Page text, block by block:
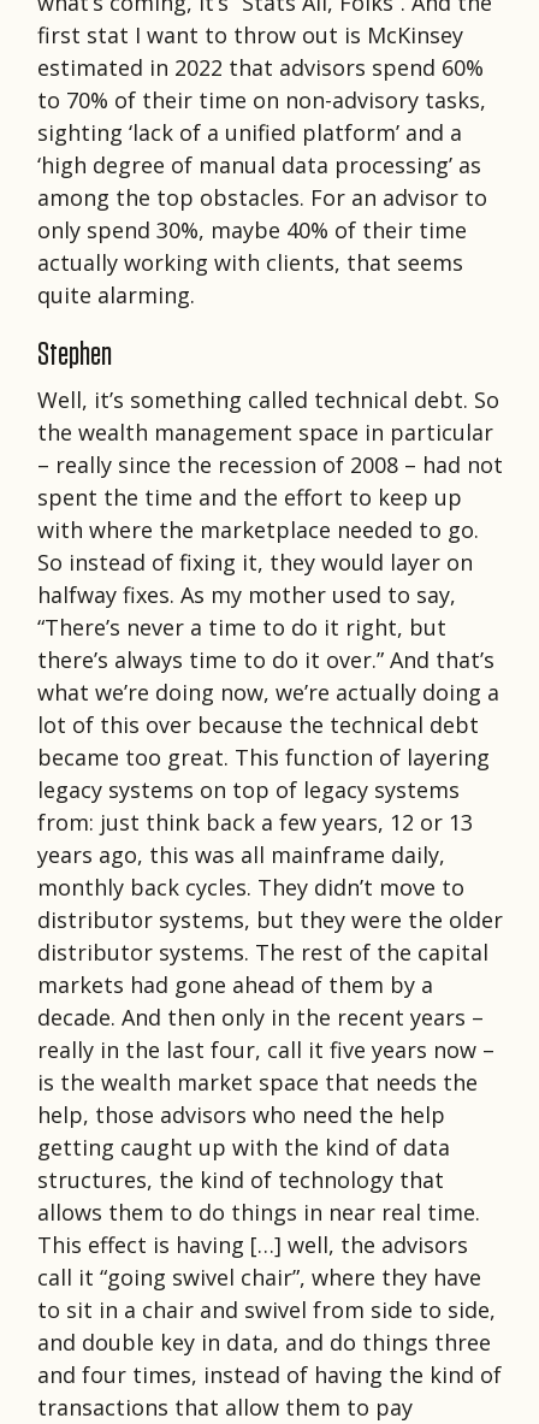
first stat I want to throw out is McKinsey
estimated in 2022 that advisors spend 60%
to 70% of their time on non-advisory tasks,
sighting ‘lack of a unified platform’ and a
‘high degree of manual data processing’ as
among the top obstacles. For an advisor to
only spend 30%, maybe 40% of their time
actually working with clients, that seems
quite alarming.
Stephen
Well, it’s something called technical debt. So
the wealth management space in particular
– really since the recession of 2008 – had not
spent the time and the effort to keep up
with where the marketplace needed to go.
So instead of fixing it, they would layer on
halfway fixes. As my mother used to say,
“There’s never a time to do it right, but
there’s always time to do it over.” And that’s
what we’re doing now, we’re actually doing a
lot of this over because the technical debt
became too great. This function of layering
legacy systems on top of legacy systems
from: just think back a few years, 12 or 13
years ago, this was all mainframe daily,
monthly back cycles. They didn’t move to
distributor systems, but they were the older
distributor systems. The rest of the capital
markets had gone ahead of them by a
decade. And then only in the recent years –
really in the last four, call it five years now –
is the wealth market space that needs the
help, those advisors who need the help
getting caught up with the kind of data
structures, the kind of technology that
allows them to do things in near real time.
This effect is having […] well, the advisors
call it “going swivel chair”, where they have
to sit in a chair and swivel from side to side,
and double key in data, and do things three
and four times, instead of having the kind of
transactions that allow them to pay